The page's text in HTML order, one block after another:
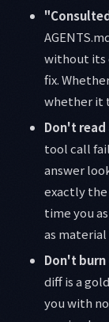
without its
fix.
whether it
Don't read
tool call
answer
exactly
time you
as
Don't
diff is a
you with